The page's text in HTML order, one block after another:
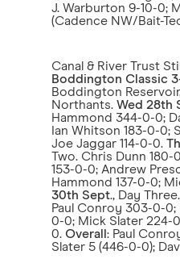
J. Warburton 9-10-0;
(Cadence NW/Bait-
Canal & River Trust
Boddington Classic
Boddington
Northants. Wed 28th
Hammond 344-0-0;
Ian Whitson 183-0-0;
Joe Jaggar 114-0-0.
Two. Chris Dunn 180-
153-0-0; Andrew
Hammond 137-0-0;
30th Sept., Day
Paul Conroy 303-0-
0-0; Mick Slater 224-
0. Overall : Paul
Slater 5 (446-0-0);